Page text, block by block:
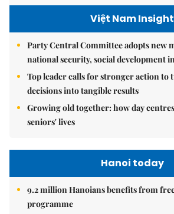
Việt Nam Insight
Party Central Committee adopts new
national security, social development
Top leader calls for stronger action to
decisions into tangible results
Growing old together: how day
seniors' lives
Hanoi today
9.2 million Hanoians benefits from
programme